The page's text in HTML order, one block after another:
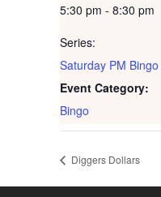
5:30 pm - 8:30 pm
Series:
Saturday PM Bingo
Event Category:
Bingo
Diggers Dollars